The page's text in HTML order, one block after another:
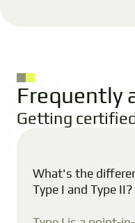
Frequently
Getting
What's the
Type I and Type II?